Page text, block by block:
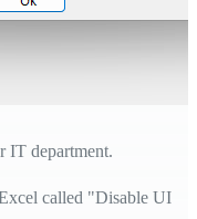
IT department.
called "Disable UI